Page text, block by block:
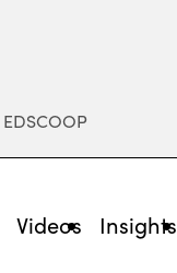
EDSCOOP
Videos Insights